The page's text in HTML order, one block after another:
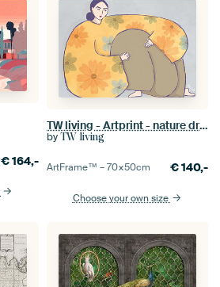
€164,-
TW living - Artprint - nature dream Sofia
by TW living
ArtFrame™ –70×50cm €140,-
Choose your own size